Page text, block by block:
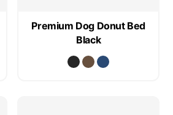
Premium Dog Donut Bed
Black